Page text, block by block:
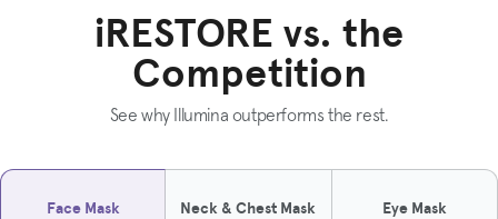
iRESTORE vs. the
Competition
See why Illumina outperforms the rest.
Face Mask Neck & Chest Mask Eye Mask